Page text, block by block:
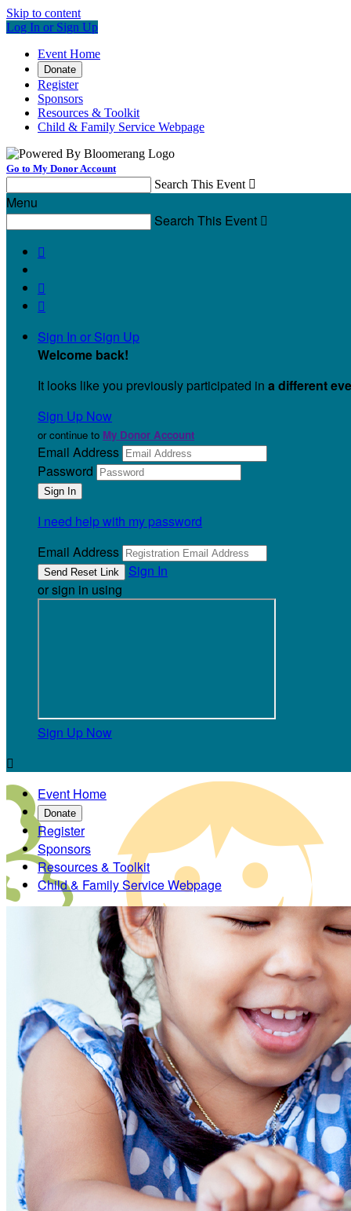
Skip to content
Log In or Sign Up
Event Home
Donate
Register
Sponsors
Resources & Toolkit
Child & Family Service Webpage
Go to My Donor Account
Search This Event 
Menu
Search This Event 



Sign In or Sign Up
Welcome back!
It looks like you previously participated in a different
Sign Up Now
or continue to My Donor Account
Email Address
Password
I need help with my password
Email Address
Sign In
or sign in using
Sign Up Now

Event Home
Donate
Register
Sponsors
Resources & Toolkit
Child & Family Service Webpage